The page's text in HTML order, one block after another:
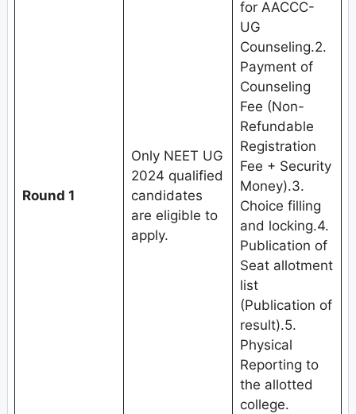
Round 1
Only NEET UG
2024 qualified
candidates
are eligible to
apply.
for AACCC-
UG
Counseling.2.
Payment of
Counseling
Fee (Non-
Refundable
Registration
Fee + Security
Money).3.
Choice filling
and locking.4.
Publication of
Seat allotment
list
(Publication of
result).5.
Physical
Reporting to
the allotted
college.